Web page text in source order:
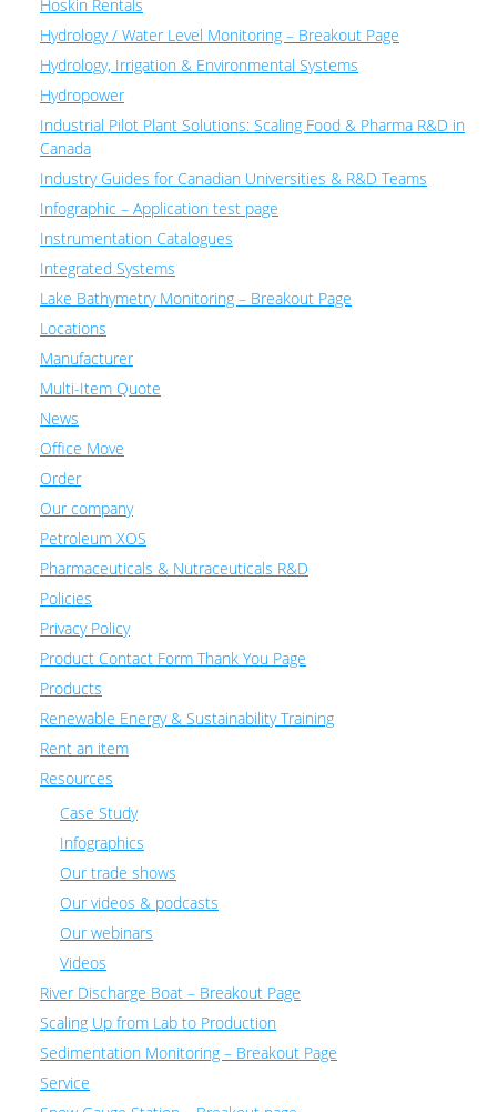
Hoskin Rentals
Hydrology / Water Level Monitoring – Breakout Page
Hydrology, Irrigation & Environmental Systems
Hydropower
Industrial Pilot Plant Solutions: Scaling Food & Pharma R&D in
Canada
Industry Guides for Canadian Universities & R&D Teams
Infographic – Application test page
Instrumentation Catalogues
Integrated Systems
Lake Bathymetry Monitoring – Breakout Page
Locations
Manufacturer
Multi-Item Quote
News
Office Move
Order
Our company
Petroleum XOS
Pharmaceuticals & Nutraceuticals R&D
Policies
Privacy Policy
Product Contact Form Thank You Page
Products
Renewable Energy & Sustainability Training
Rent an item
Resources
Case Study
Infographics
Our trade shows
Our videos & podcasts
Our webinars
Videos
River Discharge Boat – Breakout Page
Scaling Up from Lab to Production
Sedimentation Monitoring – Breakout Page
Service